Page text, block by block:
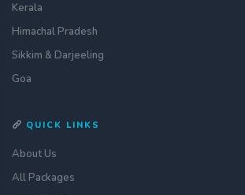
Kerala
Himachal Pradesh
Sikkim & Darjeeling
Goa
QUICK LINKS
About Us
All Packages